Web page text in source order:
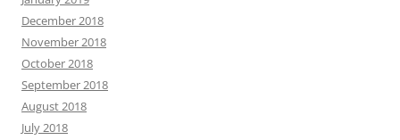
December 2018
November 2018
October 2018
September 2018
August 2018
July 2018